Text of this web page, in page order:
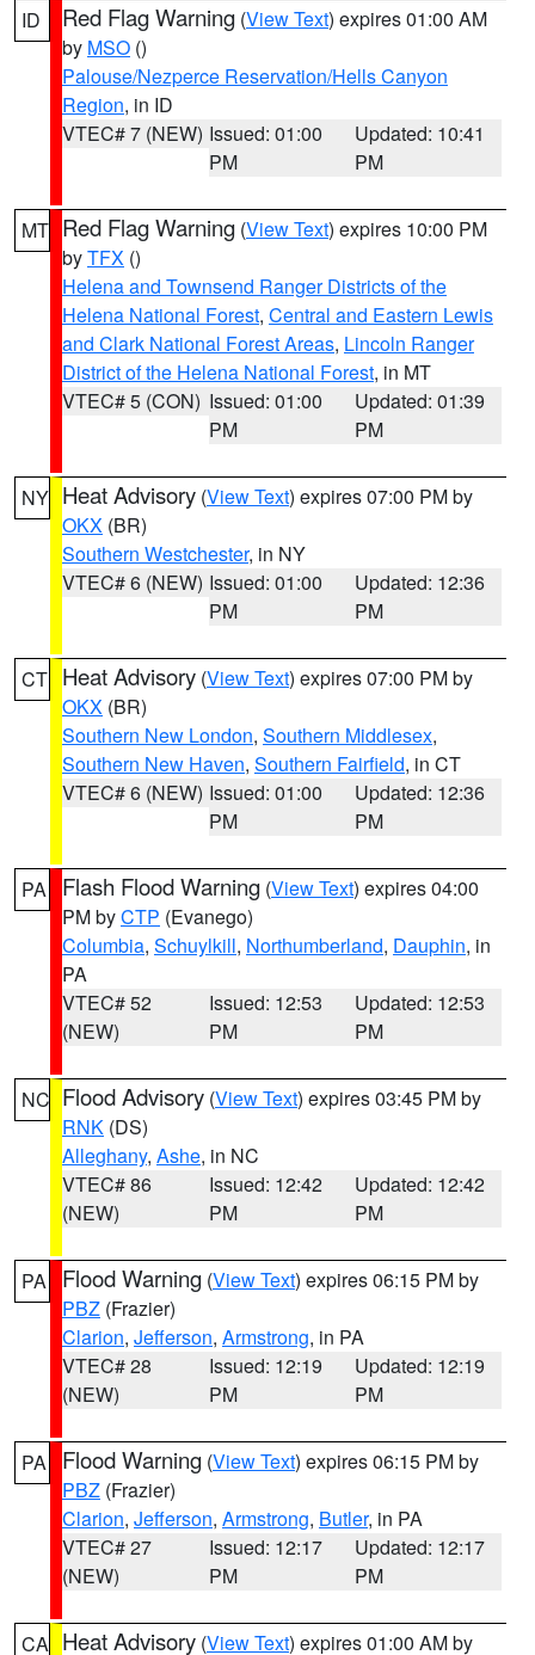
ID Red Flag Warning (View Text) expires 01:00 AM
by MSO ()
Palouse/Nezperce Reservation/Hells Canyon
Region, in ID
VTEC# 7 (NEW) Issued: 01:00
PM
Updated: 10:41
PM
MT Red Flag Warning (View Text) expires 10:00 PM
byTFX ()
Helena and Townsend Ranger Districts of the
Helena National Forest, Central and Eastern Lewis
and Clark National Forest Areas, Lincoln Ranger
District of the Helena National Forest, in MT
VTEC# 5 (CON) Issued: 01:00
PM
Updated: 01:39
PM
NY Heat Advisory (View Text) expires 07:00 PM by
OKX (BR)
Southern Westchester, in NY
VTEC# 6 (NEW) Issued: 01:00
PM
Updated: 12:36
PM
CT Heat Advisory (View Text) expires 07:00 PM by
OKX (BR)
Southern New London, Southern Middlesex,
Southern New Haven, Southern Fairfield, in CT
VTEC# 6 (NEW) Issued: 01:00
PM
Updated: 12:36
PM
PA Flash Flood Warning (View Text) expires 04:00
PM byCTP (Evanego)
Columbia, Schuylkill, Northumberland, Dauphin, in
PA
VTEC# 52
(NEW)
Issued: 12:53
PM
Updated: 12:53
PM
NC Flood Advisory (View Text) expires 03:45 PM by
RNK (DS)
Alleghany, Ashe, in NC
VTEC# 86
(NEW)
Issued: 12:42
PM
Updated: 12:42
PM
PA Flood Warning (View Text) expires 06:15 PM by
PBZ (Frazier)
Clarion, Jefferson, Armstrong, in PA
VTEC# 28
(NEW)
Issued: 12:19
PM
Updated: 12:19
PM
PA Flood Warning (View Text) expires 06:15 PM by
PBZ (Frazier)
Clarion, Jefferson, Armstrong, Butler, in PA
VTEC# 27
(NEW)
Issued: 12:17
PM
Updated: 12:17
PM
CA Heat Advisory (View Text) expires 01:00 AM by